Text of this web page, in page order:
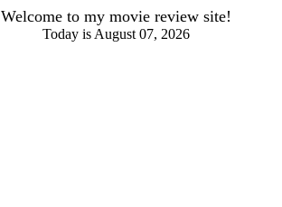
Welcome to my movie review site!
Today is August 07, 2026